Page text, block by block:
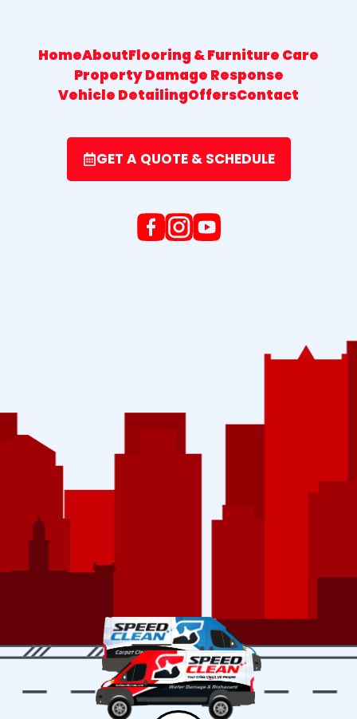
HomeAboutFlooring & Furniture Care
Property Damage Response
Vehicle DetailingOffersContact
GET A QUOTE & SCHEDULE